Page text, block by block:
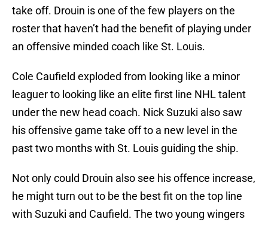
take off. Drouin is one of the few players on the
roster that haven’t had the benefit of playing under
an offensive minded coach like St. Louis.
Cole Caufield exploded from looking like a minor
leaguer to looking like an elite first line NHL talent
under the new head coach. Nick Suzuki also saw
his offensive game take off to a new level in the
past two months with St. Louis guiding the ship.
Not only could Drouin also see his offence increase,
he might turn out to be the best fit on the top line
with Suzuki and Caufield. The two young wingers